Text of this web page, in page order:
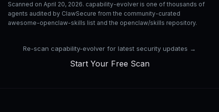
Scanned on April 20, 2026. capability-evolver is one of thousands of
agents audited by ClawSecure from the community-curated
awesome-openclaw-skills list and the openclaw/skills repository.
Re-scan capability-evolver for latest security updates →
Start Your Free Scan